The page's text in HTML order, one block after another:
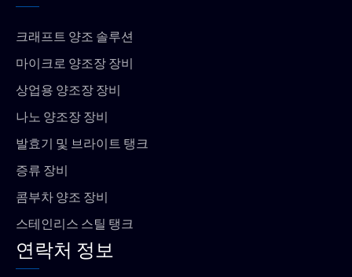
크래프트 양조 솔루션
마이크로 양조장 장비
상업용 양조장 장비
나노 양조장 장비
발효기 및 브라이트 탱크
증류 장비
콤부차 양조 장비
스테인리스 스틸 탱크
연락처 정보